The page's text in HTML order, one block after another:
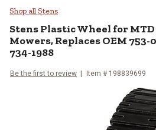
Stens Plastic
Shop all Stens
StensPlastic Wheel for
Mowers, Replaces OEM 753-
734-1988
Be the first to review Item # 198839699